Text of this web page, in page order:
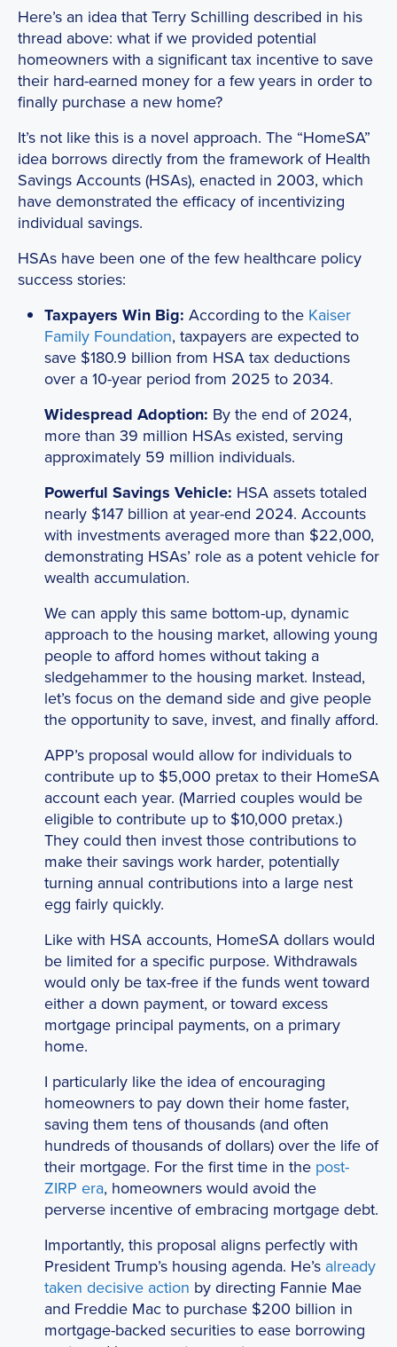
Here’s an idea that Terry Schilling described in his
thread above: what if we provided potential
homeowners with a significant tax incentive to save
their hard-earned money for a few years in order to
finally purchase a new home?
It’s not like this is a novel approach. The “HomeSA”
idea borrows directly from the framework of Health
Savings Accounts (HSAs), enacted in 2003, which
have demonstrated the efficacy of incentivizing
individual savings.
HSAs have been one of the few healthcare policy
success stories:
Taxpayers Win Big: According to the Kaiser
Family Foundation, taxpayers are expected to
save $180.9 billion from HSA tax deductions
over a 10-year period from 2025 to 2034.
Widespread Adoption: By the end of 2024,
more than 39 million HSAs existed, serving
approximately 59 million individuals.
Powerful Savings Vehicle: HSA assets totaled
nearly $147 billion at year-end 2024. Accounts
with investments averaged more than $22,000,
demonstrating HSAs’ role as a potent vehicle for
wealth accumulation.
We can apply this same bottom-up, dynamic
approach to the housing market, allowing young
people to afford homes without taking a
sledgehammer to the housing market. Instead,
let’s focus on the demand side and give people
the opportunity to save, invest, and finally afford.
APP’s proposal would allow for individuals to
contribute up to $5,000 pretax to their HomeSA
account each year. (Married couples would be
eligible to contribute up to $10,000 pretax.)
They could then invest those contributions to
make their savings work harder, potentially
turning annual contributions into a large nest
egg fairly quickly.
Like with HSA accounts, HomeSA dollars would
be limited for a specific purpose. Withdrawals
would only be tax-free if the funds went toward
either a down payment, or toward excess
mortgage principal payments, on a primary
home.
I particularly like the idea of encouraging
homeowners to pay down their home faster,
saving them tens of thousands (and often
hundreds of thousands of dollars) over the life of
their mortgage. For the first time in the post-
ZIRP era, homeowners would avoid the
perverse incentive of embracing mortgage debt.
Importantly, this proposal aligns perfectly with
President Trump’s housing agenda. He’s already
taken decisive action by directing Fannie Mae
and Freddie Mac to purchase $200 billion in
mortgage-backed securities to ease borrowing